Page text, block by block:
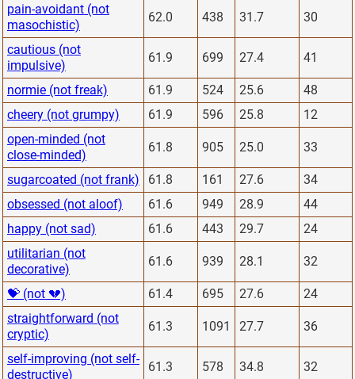
pain-avoidant (not
masochistic)
62.0 438 31.7 30
cautious (not
impulsive)
61.9 699 27.4 41
normie (not freak) 61.9 524 25.6
48
cheery (not grumpy)
61.9 596 25.8
12
open-minded (not
close-minded)
61.8 905 25.0 33
sugarcoated (not frank) 61.8 161 27.6
34
obsessed (not aloof)
61.6 949 28.9
44
happy (not sad)
61.6 443 29.7
24
utilitarian (not
decorative)
61.6 939 28.1 32
💝 (not 💔) 61.4 695 27.6
24
straightforward (not
cryptic)
61.3 1091 27.7 36
self-improving (not self-
destructive)
61.3 578 34.8 32